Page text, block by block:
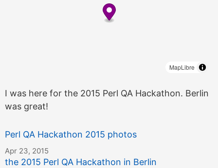
MapLibre
I was here for the 2015 Perl QA Hackathon. Berlin
was great!
Perl QA Hackathon 2015 photos
Apr 23, 2015
the 2015 Perl QA Hackathon in Berlin